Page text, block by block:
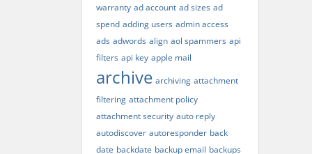
warranty ad account ad sizes ad
spend adding users admin access
ads adwords align aol spammers api
filters api key apple mail
archive archiving attachment
filtering attachment policy
attachment security auto reply
autodiscover autoresponder back
date backdate backup email backups